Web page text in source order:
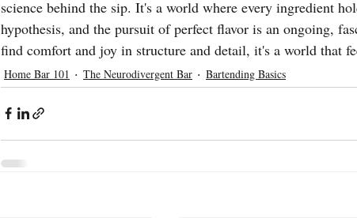
science behind the sip. It's a world where every ingredient
hypothesis, and the pursuit of perfect flavor is an ongoing,
find comfort and joy in structure and detail, it's a world that
Home Bar 101 The Neurodivergent Bar Bartending Basics